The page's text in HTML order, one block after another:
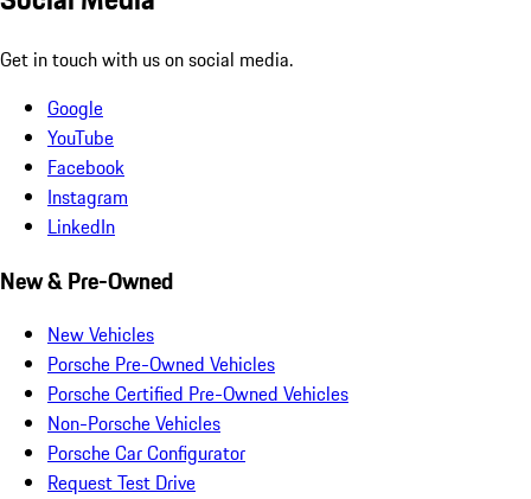
Get in touch with us on social media.
Google
YouTube
Facebook
Instagram
LinkedIn
New & Pre-Owned
New Vehicles
Porsche Pre-Owned Vehicles
Porsche Certified Pre-Owned Vehicles
Non-Porsche Vehicles
Porsche Car Configurator
Request Test Drive